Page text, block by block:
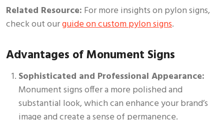
Related Resource: For more insights on pylon signs,
check out ourguide on custom pylon signs.
Advantages of Monument Signs
Sophisticated and Professional Appearance:
Monument signs offer a more polished and
substantial look, which can enhance your brand’s